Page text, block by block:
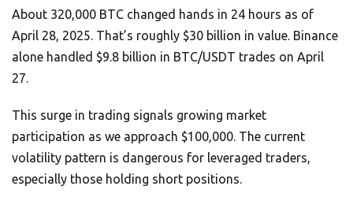
About 320,000 BTC changed hands in 24 hours as of
April 28, 2025. That’s roughly $30 billion in value. Binance
alone handled $9.8 billion in BTC/USDT trades on April
27.
This surge in trading signals growing market
participation as we approach $100,000. The current
volatility pattern is dangerous for leveraged traders,
especially those holding short positions.